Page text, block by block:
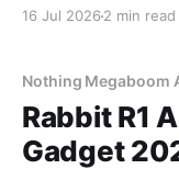
16 Jul 2026 2 min read
Nothing Megaboom
Rabbit R1
Gadget